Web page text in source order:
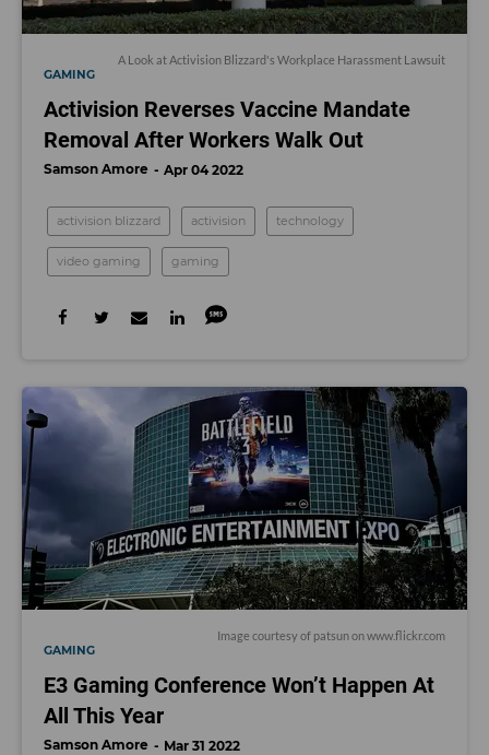
A Look at Activision Blizzard's Workplace Harassment Lawsuit
GAMING
Activision Reverses Vaccine Mandate
Removal After Workers Walk Out
Samson Amore Apr 04 2022
activision blizzard activision technology
video gaming gaming
Image courtesy of patsun on www.flickr.com
GAMING
E3 Gaming Conference Won’t Happen At
All This Year
Samson Amore Mar 31 2022